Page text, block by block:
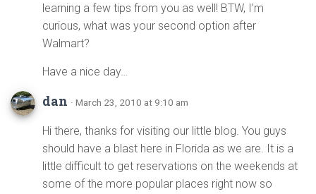
learning a few tips from you as well! BTW, I’m
curious, what was your second option after
Walmart?
Have a nice day…
dan · March 23, 2010 at 9:10 am
Hi there, thanks for visiting our little blog. You guys
should have a blast here in Florida as we are. It is a
little difficult to get reservations on the weekends at
some of the more popular places right now so